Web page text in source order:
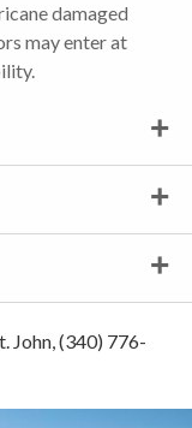
damaged
may enter at
John, (340) 776-